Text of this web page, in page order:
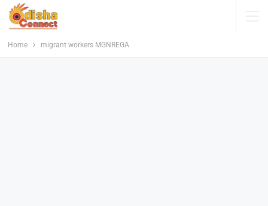
Home migrant workers MGNREGA